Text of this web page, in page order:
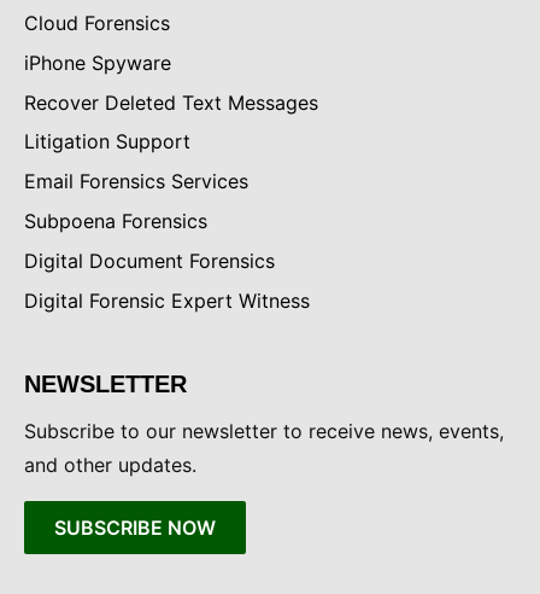
Cloud Forensics
iPhone Spyware
Recover Deleted Text Messages
Litigation Support
Email Forensics Services
Subpoena Forensics
Digital Document Forensics
Digital Forensic Expert Witness
NEWSLETTER
Subscribe to our newsletter to receive news, events,
and other updates.
SUBSCRIBE NOW